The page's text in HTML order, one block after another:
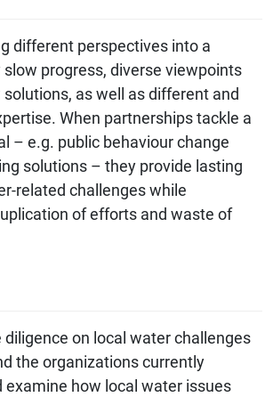
different perspectives into a
progress, diverse viewpoints
as well as different and
When partnerships tackle a
– e.g. public behaviour change
solutions – they provide lasting
related challenges while
of efforts and waste of
diligence on local water challenges
the organizations currently
examine how local water issues